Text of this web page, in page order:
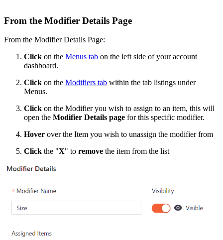
From the Modifier Details Page
From the Modifier Details Page:
Click on the Menus tab on the left side of your account
dashboard.
Click on the Modifiers tab within the tab listings under
Menus.
Click on the Modifier you wish to assign to an item, this will
open the Modifier Details page for this specific modifier.
Hover over the Item you wish to unassign the modifier from
Click the "X" to remove the item from the list